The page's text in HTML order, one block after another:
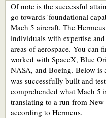
Of note is the successful
go towards 'foundational
Mach 5 aircraft. The
individuals with expertise
areas of aerospace. You can
worked with SpaceX, Blue
NASA, and Boeing. Below is
was successfully built and
comprehended what Mach 5
translating to a run from
according to Hermeus.